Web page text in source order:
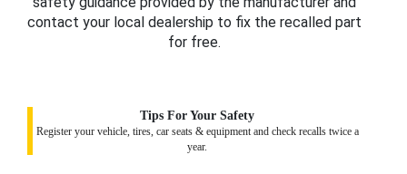
contact your local dealership to fix the recalled part
for free.
Tips For Your Safety
Register your vehicle, tires, car seats & equipment and check recalls twice a
year.